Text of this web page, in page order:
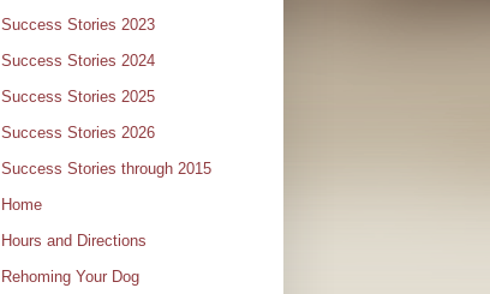
Success Stories 2023
Success Stories 2024
Success Stories 2025
Success Stories 2026
Success Stories through 2015
Home
Hours and Directions
Rehoming Your Dog